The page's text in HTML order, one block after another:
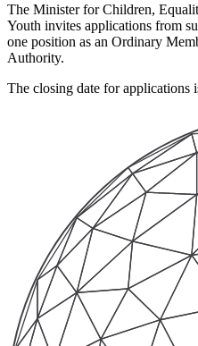
The Minister for Children,
Youth invites applications from
one position as an Ordinary
Authority.
The closing date for applications